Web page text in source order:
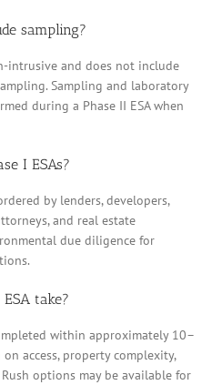
sampling?
intrusive and does not include
Sampling and laboratory
during a Phase II ESA when
I ESAs?
by lenders, developers,
and real estate
due diligence for
take?
within approximately 10–
access, property complexity,
options may be available for